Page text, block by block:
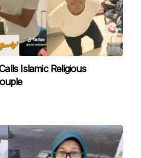
Islamic Religious